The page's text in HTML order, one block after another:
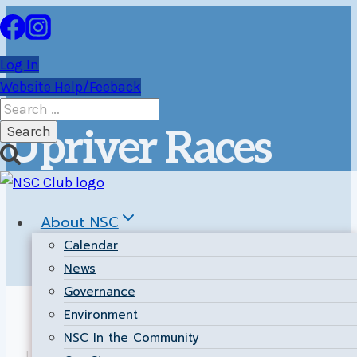
Skip
to
content
Log In
Website Help/Feeback
Search
for:
About NSC
Calendar
News
Governance
Environment
NSC In the Community
Upriver Races